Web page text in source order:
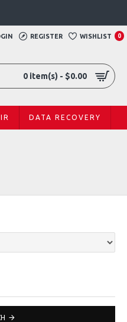
REGISTER WISHLIST 0
0 item(s) - $0.00
DATA RECOVERY